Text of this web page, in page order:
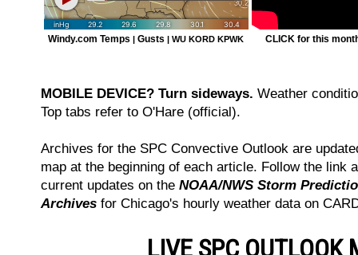
Windy.com Temps | Gusts | WU KORD KPWK CLICK for this
MOBILE DEVICE? Turn sideways. Weather
Top tabs refer to O'Hare (official).
Archives for the SPC Convective Outlook are
map at the beginning of each article. Follow the link
current updates on the NOAA/NWS Storm
Archives for Chicago's hourly weather data on
LIVE SPC OUTLOOK